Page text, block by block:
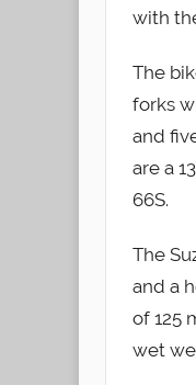
with
The
forks
and
are a
66S.
The
and a
of 125
wet